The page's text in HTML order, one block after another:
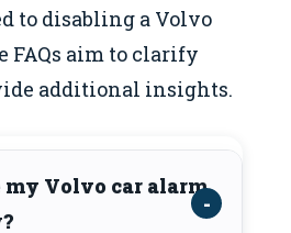
to disabling a Volvo
FAQs aim to clarify
additional insights.
my Volvo car alarm